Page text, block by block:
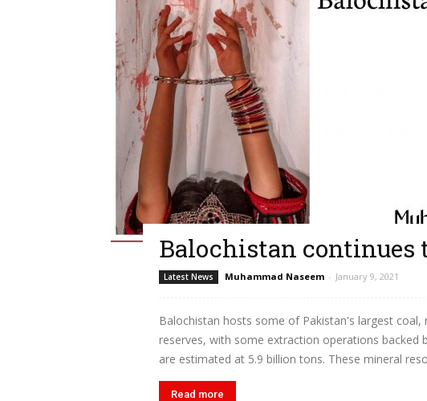
Balochistan continues
Latest News Muhammad Naseem - January 9, 2021
Balochistan hosts some of Pakistan's largest coal,
reserves, with some extraction operations backed
are estimated at 5.9 billion tons. These mineral
Read more